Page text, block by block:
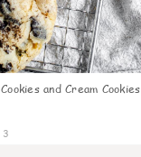
Cookies and Cream Cookies
3